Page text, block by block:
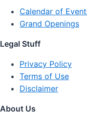
Calendar of
Grand Openings
Legal Stuff
Privacy Policy
Terms of Use
Disclaimer
About Us